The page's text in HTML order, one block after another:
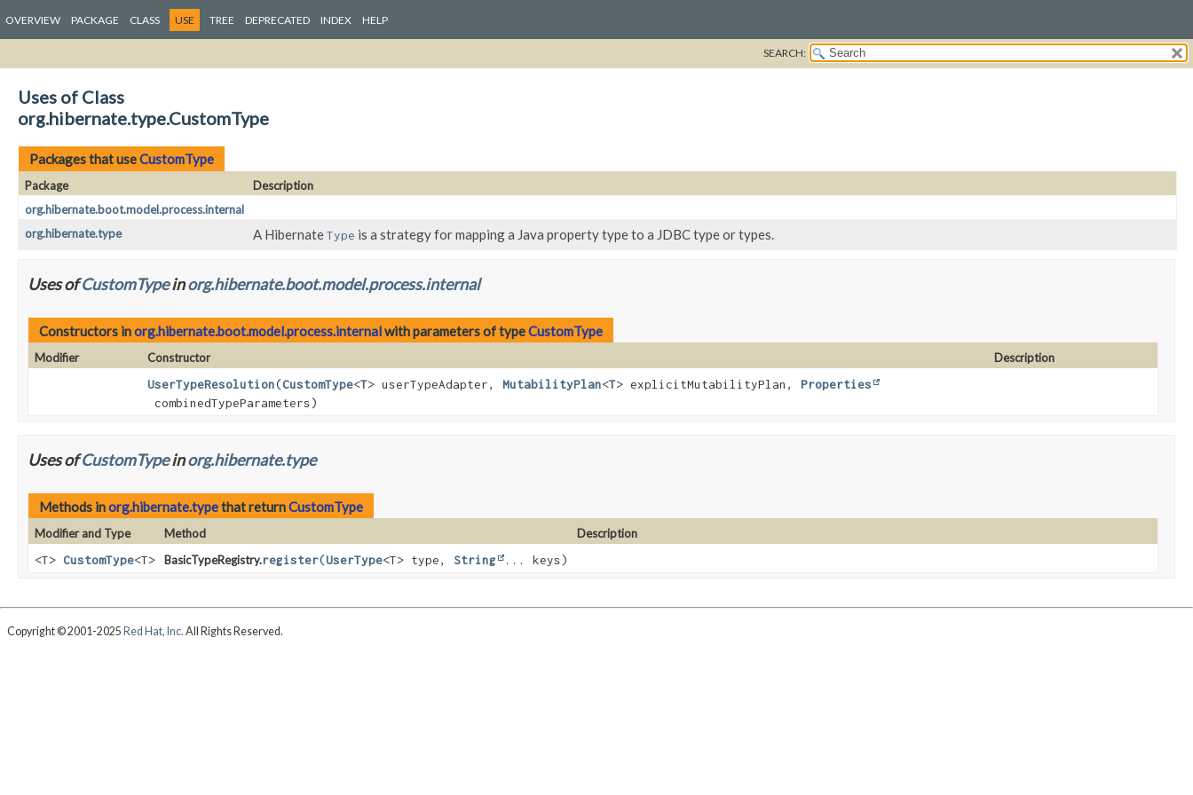
OVERVIEW PACKAGE CLASS USE TREE DEPRECATED INDEX HELP
SEARCH:
Uses of Class
org.hibernate.type.CustomType
Packages that useCustomType
Package
Description
org.hibernate.boot.model.process.internal
org.hibernate.type
A HibernateType is a strategy for mapping a Java property type to a JDBC type or types.
Uses ofCustomTypeinorg.hibernate.boot.model.process.internal
Constructors inorg.hibernate.boot.model.process.internalwith parameters of typeCustomType
Modifier Constructor
Description
UserTypeResolution(CustomType<T> userTypeAdapter,MutabilityPlan<T> explicitMutabilityPlan,Properties
combinedTypeParameters)
Uses ofCustomTypeinorg.hibernate.type
Methods inorg.hibernate.typethat returnCustomType
Modifier and Type Method
Description
<T> CustomType<T> BasicTypeRegistry.register(UserType<T> type, String ... keys)
Copyright © 2001-2025 Red Hat, Inc. All Rights Reserved.